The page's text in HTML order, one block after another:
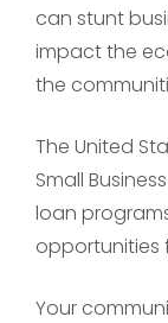
can stunt
impact the
the
The United
Small
loan
opportunities
Your